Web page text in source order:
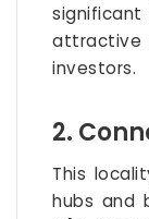
significant
attractive
investors.
2.
This
hubs and